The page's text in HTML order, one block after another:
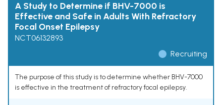
A Study to Determine if BHV-7000 is
Effective and Safe in Adults With Refractory
Focal Onset Epilepsy
NCT06132893
Recruiting
The purpose of this study is to determine whether BHV-7000
is effective in the treatment of refractory focal epilepsy.